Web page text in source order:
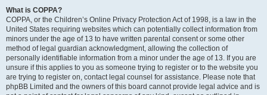
What is COPPA?
COPPA, or the Children’s Online Privacy Protection Act of 1998, is a law in the
United States requiring websites which can potentially collect information from
minors under the age of 13 to have written parental consent or some other
method of legal guardian acknowledgment, allowing the collection of
personally identifiable information from a minor under the age of 13. If you are
unsure if this applies to you as someone trying to register or to the website you
are trying to register on, contact legal counsel for assistance. Please note that
phpBB Limited and the owners of this board cannot provide legal advice and is